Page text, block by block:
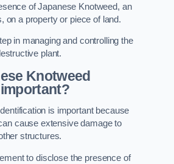
of Japanese Knotweed, an
on a property or piece of land.
in managing and controlling the
plant.
Knotweed
is important because
cause extensive damage to
structures.
to disclose the presence of